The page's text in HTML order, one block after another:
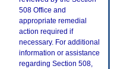
508 Office and
appropriate remedial
action required if
necessary. For additional
information or assistance
regarding Section 508,